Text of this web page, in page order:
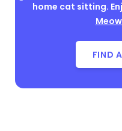
home cat sitting.
FIND